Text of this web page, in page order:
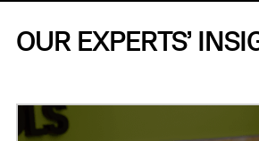
OUR EXPERTS’